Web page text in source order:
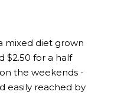
mixed diet grown
$2.50 for a half
the weekends -
easily reached by